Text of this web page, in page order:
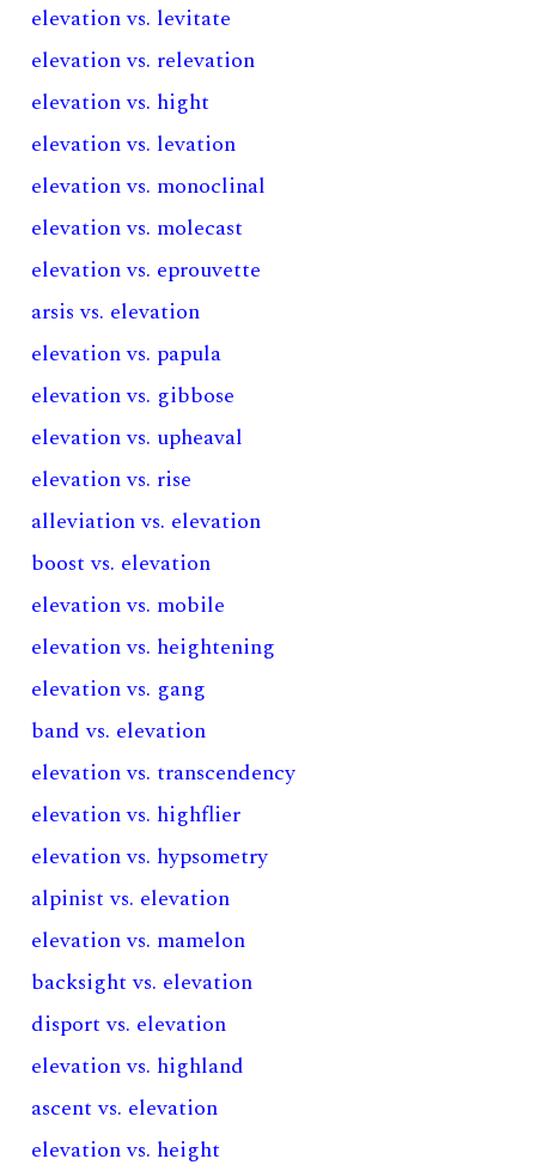
elevation vs. levitate
elevation vs. relevation
elevation vs. hight
elevation vs. levation
elevation vs. monoclinal
elevation vs. molecast
elevation vs. eprouvette
arsis vs. elevation
elevation vs. papula
elevation vs. gibbose
elevation vs. upheaval
elevation vs. rise
alleviation vs. elevation
boost vs. elevation
elevation vs. mobile
elevation vs. heightening
elevation vs. gang
band vs. elevation
elevation vs. transcendency
elevation vs. highflier
elevation vs. hypsometry
alpinist vs. elevation
elevation vs. mamelon
backsight vs. elevation
disport vs. elevation
elevation vs. highland
ascent vs. elevation
elevation vs. height